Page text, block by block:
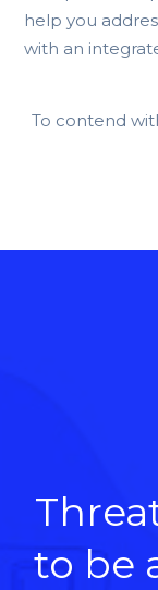
help you
with an
To contend
to be